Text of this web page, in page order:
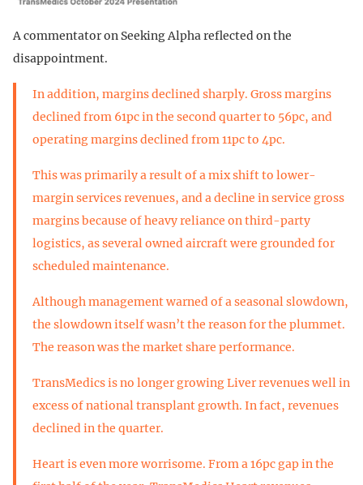
A commentator on Seeking Alpha reflected on the
disappointment.
In addition, margins declined sharply. Gross margins
declined from 61pc in the second quarter to 56pc, and
operating margins declined from 11pc to 4pc.
This was primarily a result of a mix shift to lower-
margin services revenues, and a decline in service gross
margins because of heavy reliance on third-party
logistics, as several owned aircraft were grounded for
scheduled maintenance.
Although management warned of a seasonal slowdown,
the slowdown itself wasn’t the reason for the plummet.
The reason was the market share performance.
TransMedics is no longer growing Liver revenues well in
excess of national transplant growth. In fact, revenues
declined in the quarter.
Heart is even more worrisome. From a 16pc gap in the